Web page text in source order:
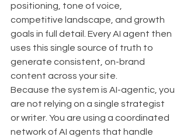
positioning, tone of voice,
competitive landscape, and growth
goals in full detail. Every AI agent then
uses this single source of truth to
generate consistent, on-brand
content across your site.
Because the system is AI-agentic, you
are not relying on a single strategist
or writer. You are using a coordinated
network of AI agents that handle